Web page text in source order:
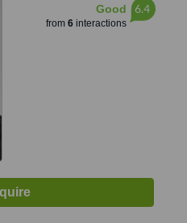
Good
from 6interactions
6.4